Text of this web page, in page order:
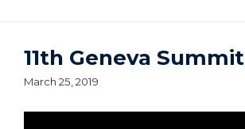
11th Geneva Summit
March 25, 2019